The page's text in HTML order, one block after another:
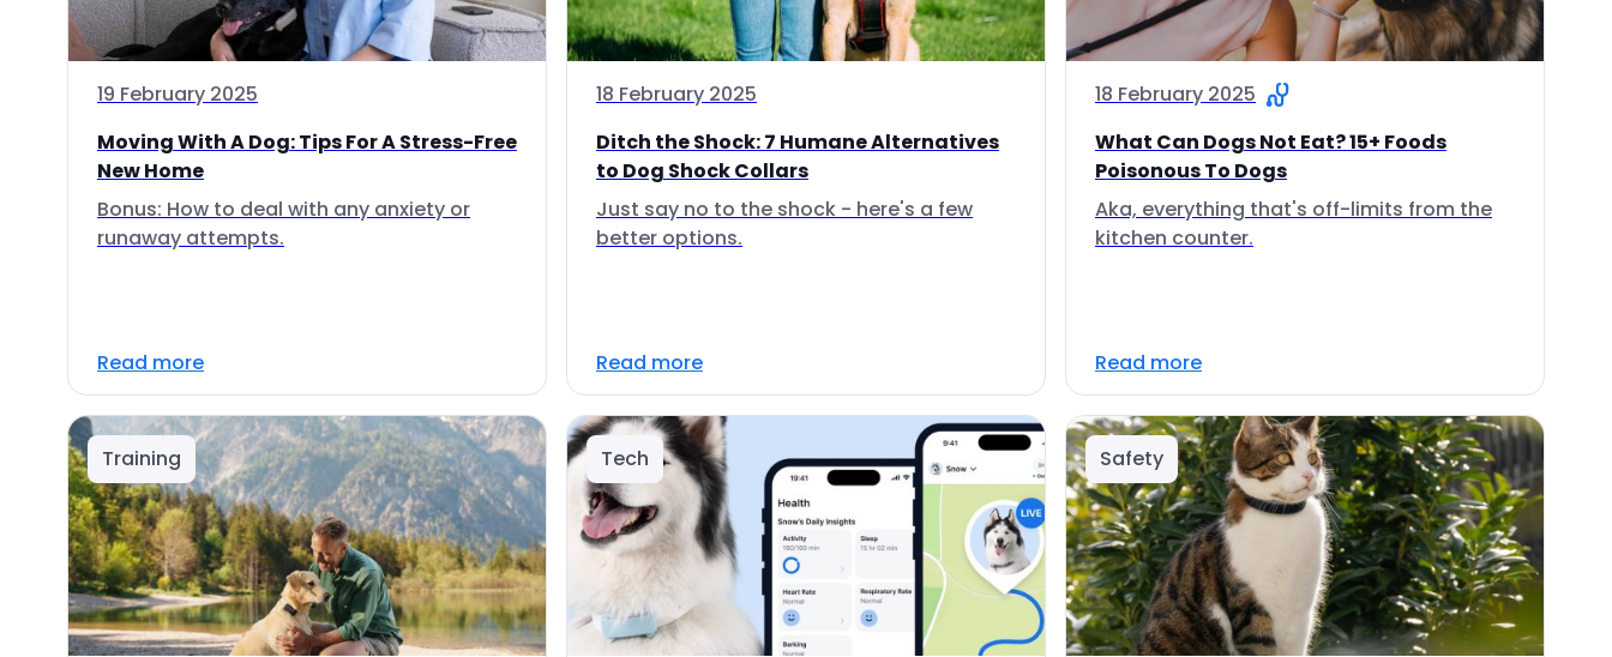
19 February 2025
Moving With A Dog: Tips For A Stress-Free
New Home
Bonus: How to deal with any anxiety or
runaway attempts.
Read more
18 February 2025
Ditch the Shock: 7 Humane Alternatives
to Dog Shock Collars
Just say no to the shock - here's a few
better options.
Read more
18 February 2025
What Can Dogs Not Eat? 15+ Foods
Poisonous To Dogs
Aka, everything that's off-limits from the
kitchen counter.
Read more
Training Tech Safety